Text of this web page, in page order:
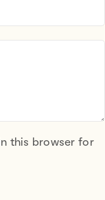
this browser for